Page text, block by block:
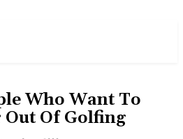
Who Want To
Out Of Golfing